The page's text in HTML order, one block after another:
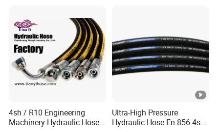
4sh / R10 Engineering
Machinery Hydraulic Hose
Ultra-High Pressure
Hydraulic Hose En 856 4sh -